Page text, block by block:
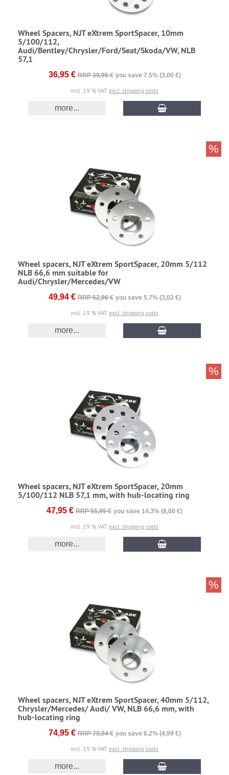
Wheel Spacers, NJT eXtrem SportSpacer, 10mm
5/100/112,
Audi/Bentley/Chrysler/Ford/Seat/Skoda/VW, NLB
57,1
36,95 € RRP 39,95 € you save 7.5% (3,00 €)
incl. 19 % VAT excl. shipping costs
more...
Wheel spacers, NJT eXtrem SportSpacer, 20mm 5/112
NLB 66,6 mm suitable for
Audi/Chrysler/Mercedes/VW
49,94 € RRP 52,96 € you save 5.7% (3,02 €)
incl. 19 % VAT excl. shipping costs
more...
%
Wheel spacers, NJT eXtrem SportSpacer, 20mm
5/100/112 NLB 57,1 mm, with hub-locating ring
47,95 € RRP 55,95 € you save 14.3% (8,00 €)
incl. 19 % VAT excl. shipping costs
more...
%
Wheel spacers, NJT eXtrem SportSpacer, 40mm 5/112,
Chrysler/Mercedes/ Audi/ VW, NLB 66,6 mm, with
hub-locating ring
74,95 € RRP 79,94 € you save 6.2% (4,99 €)
incl. 19 % VAT excl. shipping costs
more...
%